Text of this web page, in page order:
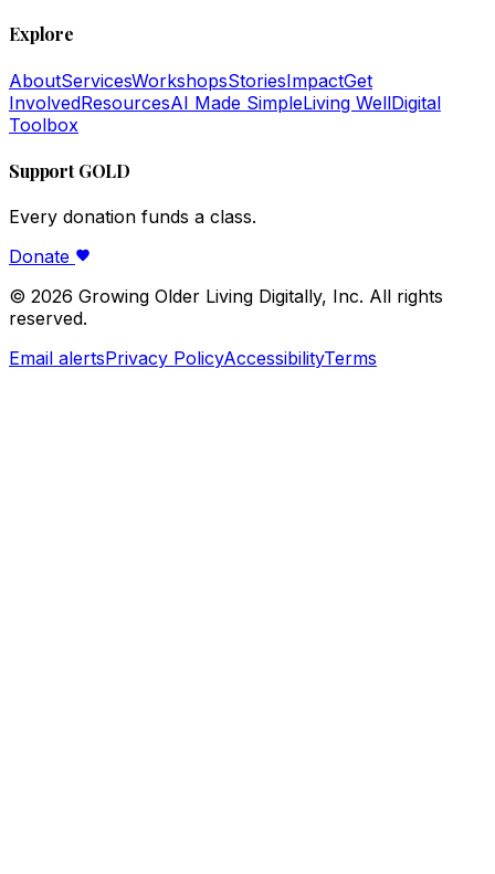
Explore
AboutServicesWorkshopsStoriesImpactGet
InvolvedResourcesAI Made SimpleLiving WellDigital
Toolbox
Support GOLD
Every donation funds a class.
Donate
© 2026 Growing Older Living Digitally, Inc. All rights
reserved.
Email alertsPrivacy PolicyAccessibilityTerms